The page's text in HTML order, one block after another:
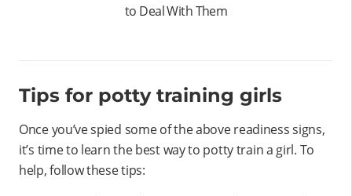
to Deal With Them
Tips for potty training girls
Once you’ve spied some of the above readiness signs,
it’s time to learn the best way to potty train a girl. To
help, follow these tips: